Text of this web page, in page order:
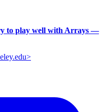
to play well with Arrays —